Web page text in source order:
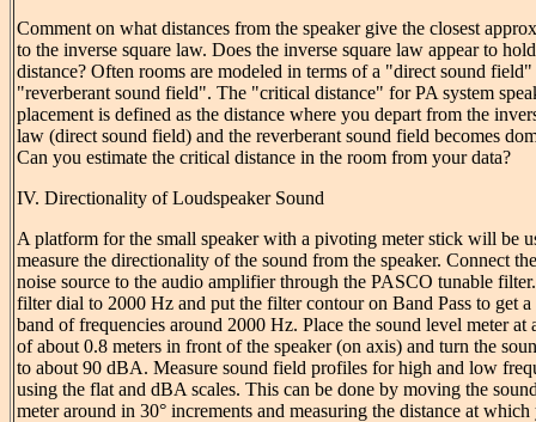
Comment on what distances from the speaker give the closest
to the inverse square law. Does the inverse square law appear to
distance? Often rooms are modeled in terms of a "direct sound field"
"reverberant sound field". The "critical distance" for PA system
placement is defined as the distance where you depart from the
law (direct sound field) and the reverberant sound field becomes
Can you estimate the critical distance in the room from your data?
IV. Directionality of Loudspeaker Sound
A platform for the small speaker with a pivoting meter stick will be
measure the directionality of the sound from the speaker. Connect
noise source to the audio amplifier through the PASCO tunable
filter dial to 2000 Hz and put the filter contour on Band Pass to get
band of frequencies around 2000 Hz. Place the sound level meter at
of about 0.8 meters in front of the speaker (on axis) and turn the
to about 90 dBA. Measure sound field profiles for high and low
using the flat and dBA scales. This can be done by moving the
meter around in 30° increments and measuring the distance at which